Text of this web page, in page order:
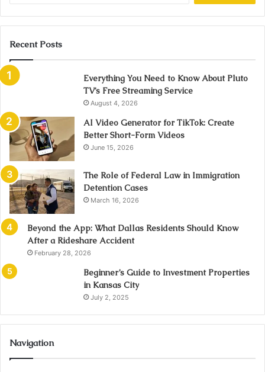
Recent Posts
Everything You Need to Know About Pluto
TV’s Free Streaming Service
August 4, 2026
AI Video Generator for TikTok: Create
Better Short-Form Videos
June 15, 2026
The Role of Federal Law in Immigration
Detention Cases
March 16, 2026
Beyond the App: What Dallas Residents Should Know
After a Rideshare Accident
February 28, 2026
Beginner’s Guide to Investment Properties
in Kansas City
July 2, 2025
Navigation